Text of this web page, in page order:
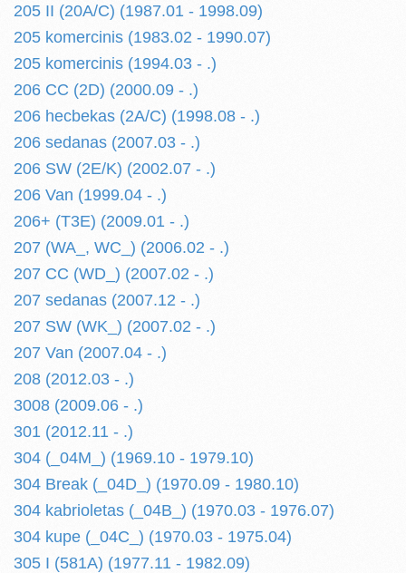
205 II (20A/C) (1987.01 - 1998.09)
205 komercinis (1983.02 - 1990.07)
205 komercinis (1994.03 - .)
206 CC (2D) (2000.09 - .)
206 hecbekas (2A/C) (1998.08 - .)
206 sedanas (2007.03 - .)
206 SW (2E/K) (2002.07 - .)
206 Van (1999.04 - .)
206+ (T3E) (2009.01 - .)
207 (WA_, WC_) (2006.02 - .)
207 CC (WD_) (2007.02 - .)
207 sedanas (2007.12 - .)
207 SW (WK_) (2007.02 - .)
207 Van (2007.04 - .)
208 (2012.03 - .)
3008 (2009.06 - .)
301 (2012.11 - .)
304 (_04M_) (1969.10 - 1979.10)
304 Break (_04D_) (1970.09 - 1980.10)
304 kabrioletas (_04B_) (1970.03 - 1976.07)
304 kupe (_04C_) (1970.03 - 1975.04)
305 I (581A) (1977.11 - 1982.09)